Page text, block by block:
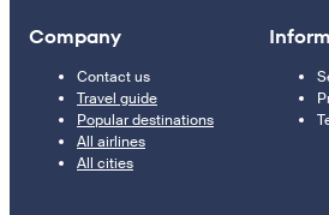
Company
Contact us
Travel guide
Popular destinations
All airlines
All cities